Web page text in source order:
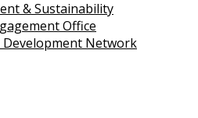
& Sustainability
Office
Development Network